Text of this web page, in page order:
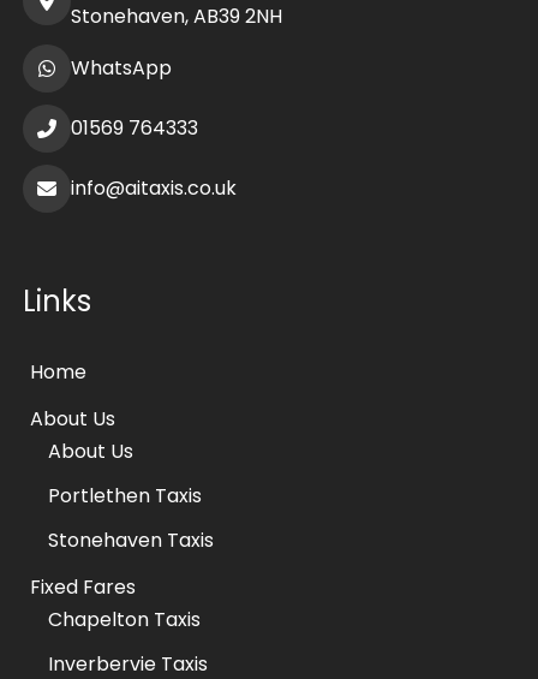
Stonehaven, AB39 2NH
WhatsApp
01569 764333
info@aitaxis.co.uk
Links
Home
About Us
About Us
Portlethen Taxis
Stonehaven Taxis
Fixed Fares
Chapelton Taxis
Inverbervie Taxis